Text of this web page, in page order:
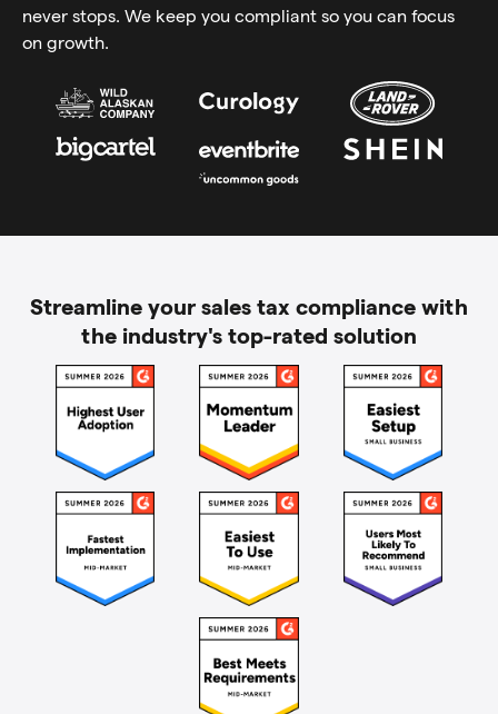
never stops. We keep you compliant so you can focus
on growth.
Streamline your sales tax compliance with
the industry's top-rated solution